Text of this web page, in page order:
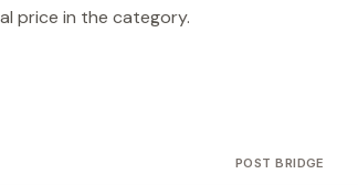
price in the category.
POST BRIDGE